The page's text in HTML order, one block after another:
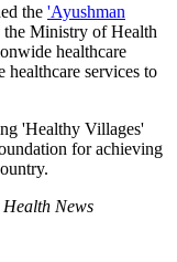
the 'Ayushman
the Ministry of Health
healthcare
services to
'Healthy Villages'
for achieving
News